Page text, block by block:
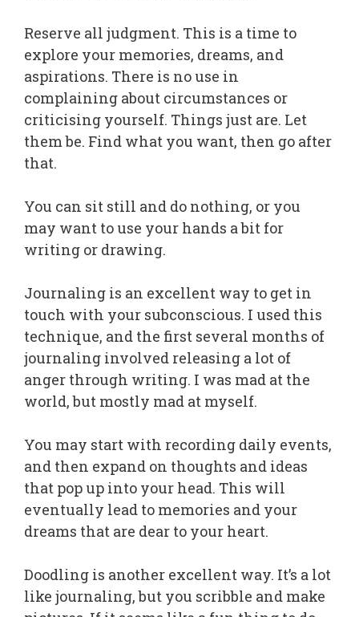
Reserve all judgment. This is a time to
explore your memories, dreams, and
aspirations. There is no use in
complaining about circumstances or
criticising yourself. Things just are. Let
them be. Find what you want, then go after
that.
You can sit still and do nothing, or you
may want to use your hands a bit for
writing or drawing.
Journaling is an excellent way to get in
touch with your subconscious. I used this
technique, and the first several months of
journaling involved releasing a lot of
anger through writing. I was mad at the
world, but mostly mad at myself.
You may start with recording daily events,
and then expand on thoughts and ideas
that pop up into your head. This will
eventually lead to memories and your
dreams that are dear to your heart.
Doodling is another excellent way. It’s a lot
like journaling, but you scribble and make